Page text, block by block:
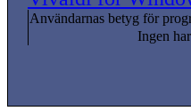
Användarnas betyg för
Ingen